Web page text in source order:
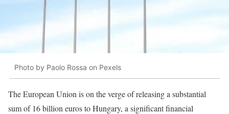
Photo by Paolo Rossa on Pexels
The European Union is on the verge of releasing a substantial
sum of 16 billion euros to Hungary, a significant financial